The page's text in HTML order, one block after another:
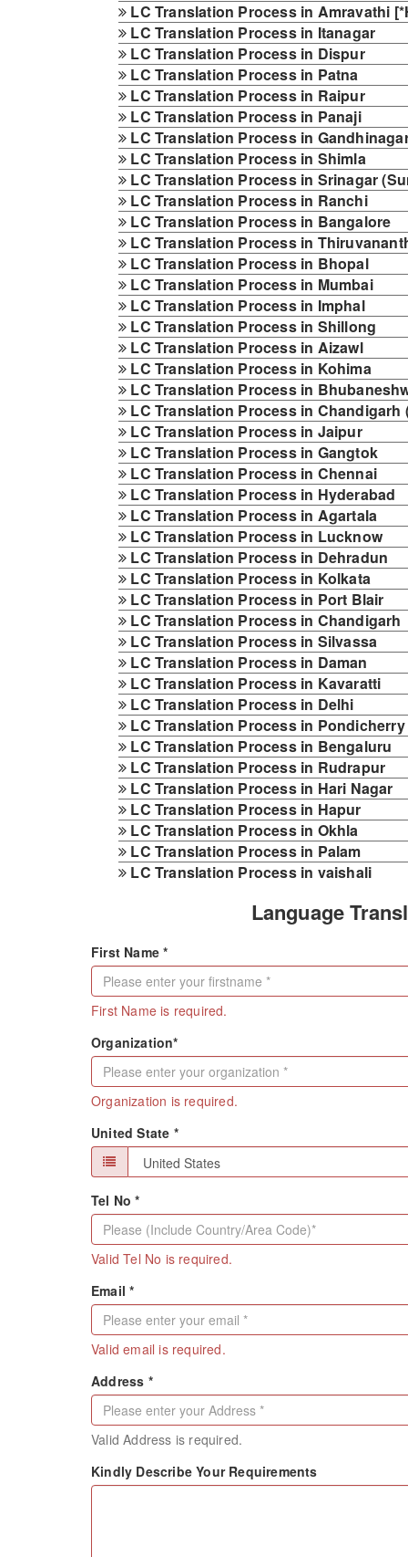
LC Translation Process in Amravathi
LC Translation Process in Itanagar
LC Translation Process in Dispur
LC Translation Process in Patna
LC Translation Process in Raipur
LC Translation Process in Panaji
LC Translation Process in
LC Translation Process in Shimla
LC Translation Process in Srinagar
LC Translation Process in Ranchi
LC Translation Process in Bangalore
LC Translation Process in
LC Translation Process in Bhopal
LC Translation Process in Mumbai
LC Translation Process in Imphal
LC Translation Process in Shillong
LC Translation Process in Aizawl
LC Translation Process in Kohima
LC Translation Process in
LC Translation Process in Chandigarh
LC Translation Process in Jaipur
LC Translation Process in Gangtok
LC Translation Process in Chennai
LC Translation Process in Hyderabad
LC Translation Process in Agartala
LC Translation Process in Lucknow
LC Translation Process in Dehradun
LC Translation Process in Kolkata
LC Translation Process in Port Blair
LC Translation Process in Chandigarh
LC Translation Process in Silvassa
LC Translation Process in Daman
LC Translation Process in Kavaratti
LC Translation Process in Delhi
LC Translation Process in Pondicherry
LC Translation Process in Bengaluru
LC Translation Process in Rudrapur
LC Translation Process in Hari Nagar
LC Translation Process in Hapur
LC Translation Process in Okhla
LC Translation Process in Palam
LC Translation Process in vaishali
Language
First Name *
First Name is required.
Organization*
Organization is required.
United State *
Tel No *
Valid Tel No is required.
Email *
Valid email is required.
Address *
Valid Address is required.
Kindly Describe Your Requirements